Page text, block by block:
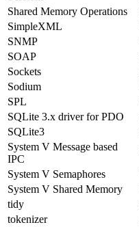
Shared Memory Operations
SimpleXML
SNMP
SOAP
Sockets
Sodium
SPL
SQLite 3.x driver for PDO
SQLite3
System V Message based
IPC
System V Semaphores
System V Shared Memory
tidy
tokenizer